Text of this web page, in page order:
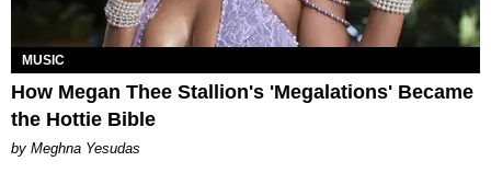
MUSIC
How Megan Thee Stallion's 'Megalations' Became
the Hottie Bible
by Meghna Yesudas